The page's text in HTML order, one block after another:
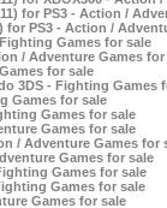
for PS3 - Action /
PS3 - Action /
Games for sale
/ Adventure Games for
for sale
3DS - Fighting Games
Games for sale
Games for sale
Games for sale
/ Adventure Games for
Games for sale
Games for sale
Games for sale
Games for sale